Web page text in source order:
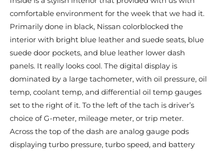
comfortable environment for the week that we had it.
Primarily done in black, Nissan colorblocked the
interior with bright blue leather and suede seats, blue
suede door pockets, and blue leather lower dash
panels. It really looks cool. The digital display is
dominated by a large tachometer, with oil pressure, oil
temp, coolant temp, and differential oil temp gauges
set to the right of it. To the left of the tach is driver’s
choice of G-meter, mileage meter, or trip meter.
Across the top of the dash are analog gauge pods
displaying turbo pressure, turbo speed, and battery